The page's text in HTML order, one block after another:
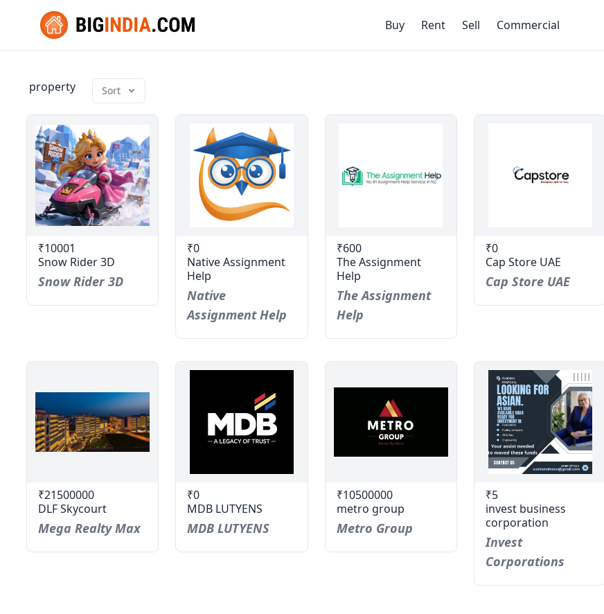
Buy Rent Sell Commercial
property Sort
₹10001
Snow Rider 3D
Snow Rider 3D
₹0
Native Assignment
Help
Native
Assignment Help
₹600
The Assignment
Help
The Assignment
Help
₹0
Cap Store UAE
Cap Store UAE
₹21500000
DLF Skycourt
Mega Realty Max
₹0
MDB LUTYENS
MDB LUTYENS
₹10500000
metro group
Metro Group
₹5
invest business
corporation
Invest
Corporations